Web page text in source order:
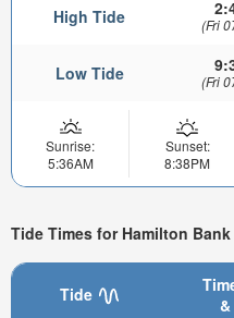
High Tide (Fri
Low Tide (Fri
Sunrise:
5:36AM
Sunset:
8:38PM
Tide Times for Hamilton
Tide
&